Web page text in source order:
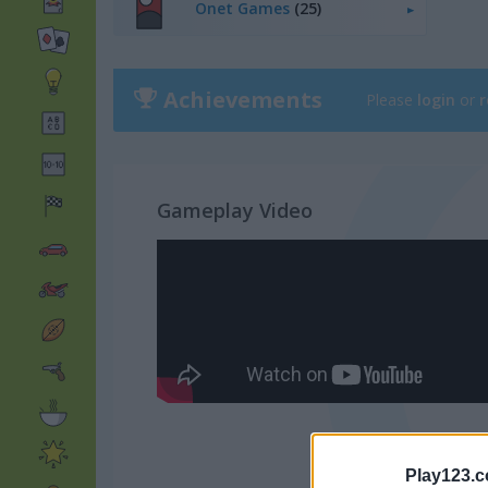
Onet Games (25)
Achievements Please login or
Gameplay Video